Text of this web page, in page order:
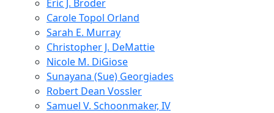
Eric J. Broder
Carole Topol Orland
Sarah E. Murray
Christopher J. DeMattie
Nicole M. DiGiose
Sunayana (Sue) Georgiades
Robert Dean Vossler
Samuel V. Schoonmaker, IV